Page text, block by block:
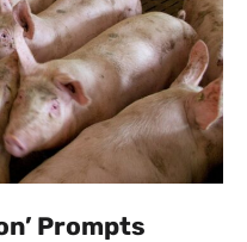
Prompts